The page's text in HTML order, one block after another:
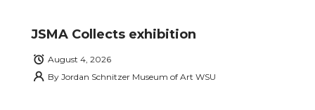
JSMA Collects exhibition
August 4, 2026
By Jordan Schnitzer Museum of Art WSU